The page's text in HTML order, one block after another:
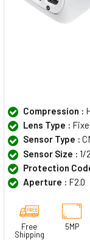
Compression :
Lens Type :
Sensor Type :
Sensor Size : 1/
Protection
Aperture : F2.0
Free
Shipping
5MP